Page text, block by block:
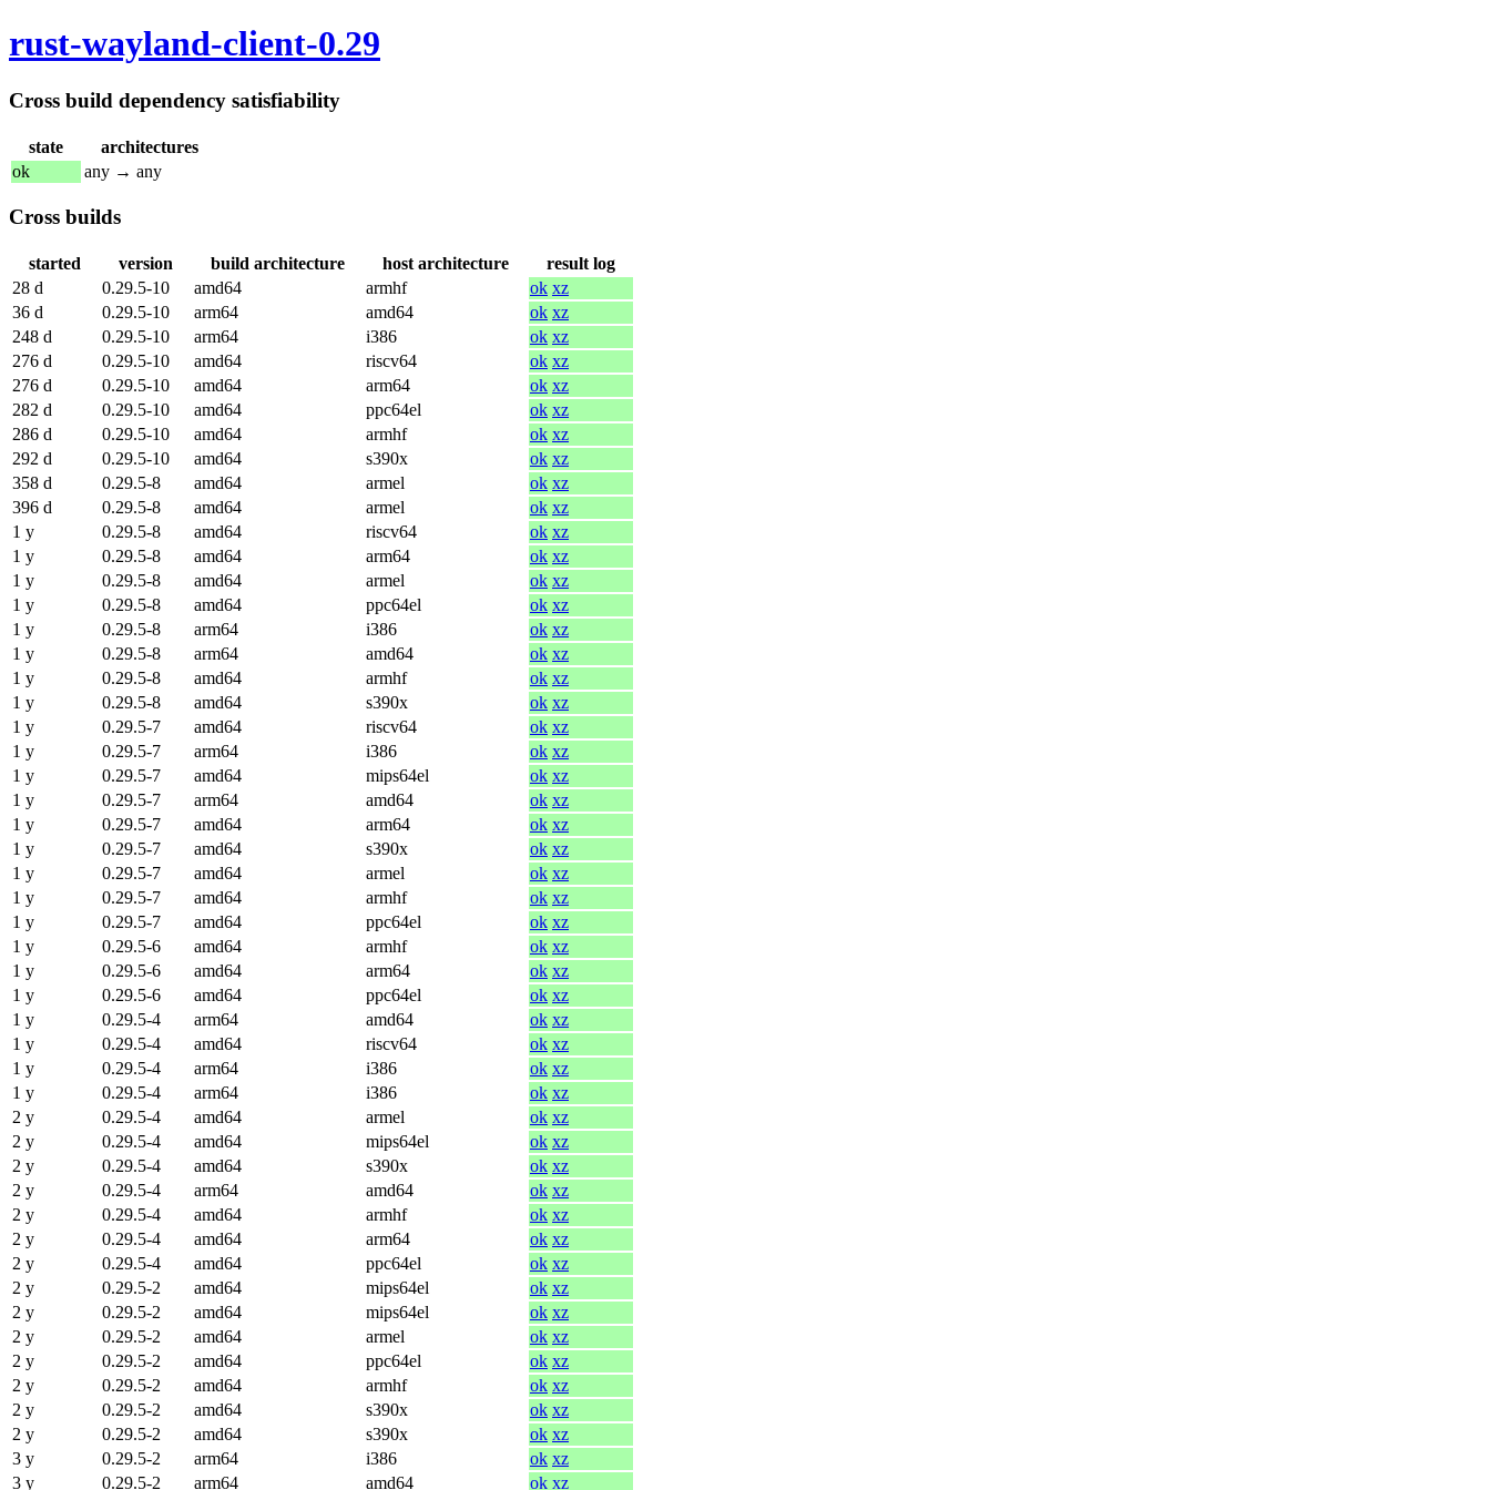
rust-wayland-client-0.29
Cross build dependency satisfiability
state
architectures
ok
any → any
Cross builds
started version build architecture host architecture
result log
28 d
0.29.5-10 amd64 armhf ok xz
36 d
0.29.5-10 arm64 amd64 ok xz
248 d
0.29.5-10 arm64 i386 ok xz
276 d
0.29.5-10 amd64 riscv64 ok xz
276 d
0.29.5-10 amd64 arm64 ok xz
282 d
0.29.5-10 amd64 ppc64el ok xz
286 d
0.29.5-10 amd64 armhf ok xz
292 d
0.29.5-10 amd64 s390x ok xz
358 d
0.29.5-8 amd64 armel ok xz
396 d
0.29.5-8 amd64 armel ok xz
1 y
0.29.5-8 amd64 riscv64 ok xz
1 y
0.29.5-8 amd64 arm64 ok xz
1 y
0.29.5-8 amd64 armel ok xz
1 y
0.29.5-8 amd64 ppc64el ok xz
1 y
0.29.5-8 arm64 i386 ok xz
1 y
0.29.5-8 arm64 amd64 ok xz
1 y
0.29.5-8 amd64 armhf ok xz
1 y
0.29.5-8 amd64 s390x ok xz
1 y
0.29.5-7 amd64 riscv64 ok xz
1 y
0.29.5-7 arm64 i386 ok xz
1 y
0.29.5-7 amd64 mips64el ok xz
1 y
0.29.5-7 arm64 amd64 ok xz
1 y
0.29.5-7 amd64 arm64 ok xz
1 y
0.29.5-7 amd64 s390x ok xz
1 y
0.29.5-7 amd64 armel ok xz
1 y
0.29.5-7 amd64 armhf ok xz
1 y
0.29.5-7 amd64 ppc64el ok xz
1 y
0.29.5-6 amd64 armhf ok xz
1 y
0.29.5-6 amd64 arm64 ok xz
1 y
0.29.5-6 amd64 ppc64el ok xz
1 y
0.29.5-4 arm64 amd64 ok xz
1 y
0.29.5-4 amd64 riscv64 ok xz
1 y
0.29.5-4 arm64 i386 ok xz
1 y
0.29.5-4 arm64 i386 ok xz
2 y
0.29.5-4 amd64 armel ok xz
2 y
0.29.5-4 amd64 mips64el ok xz
2 y
0.29.5-4 amd64 s390x ok xz
2 y
0.29.5-4 arm64 amd64 ok xz
2 y
0.29.5-4 amd64 armhf ok xz
2 y
0.29.5-4 amd64 arm64 ok xz
2 y
0.29.5-4 amd64 ppc64el ok xz
2 y
0.29.5-2 amd64 mips64el ok xz
2 y
0.29.5-2 amd64 mips64el ok xz
2 y
0.29.5-2 amd64 armel ok xz
2 y
0.29.5-2 amd64 ppc64el ok xz
2 y
0.29.5-2 amd64 armhf ok xz
2 y
0.29.5-2 amd64 s390x ok xz
2 y
0.29.5-2 amd64 s390x ok xz
3 y
0.29.5-2 arm64 i386 ok xz
3 y
0.29.5-2 arm64 amd64 ok xz